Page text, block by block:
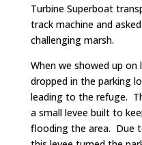
Turbine Superboat
track machine and
challenging marsh.
When we showed up
dropped in the parking
leading to the refuge.
a small levee built to
flooding the area. Due